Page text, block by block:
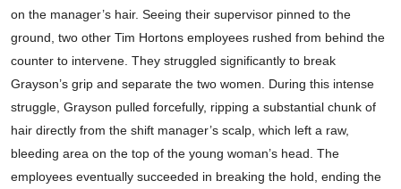
on the manager’s hair. Seeing their supervisor pinned to the
ground, two other Tim Hortons employees rushed from behind the
counter to intervene. They struggled significantly to break
Grayson’s grip and separate the two women. During this intense
struggle, Grayson pulled forcefully, ripping a substantial chunk of
hair directly from the shift manager’s scalp, which left a raw,
bleeding area on the top of the young woman’s head. The
employees eventually succeeded in breaking the hold, ending the